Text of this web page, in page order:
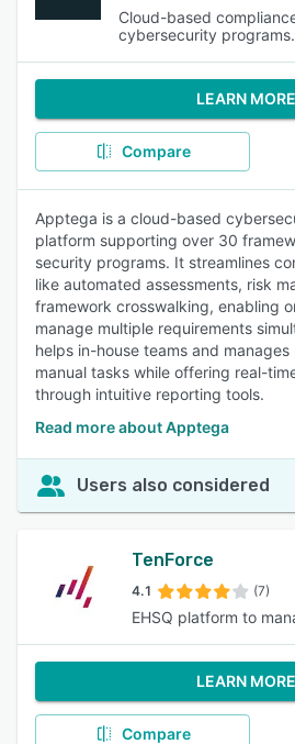
Cloud-based
cybersecurity programs.
LEARN MORE
Compare
Apptega is a cloud-based
platform supporting over 30
security programs. It streamlines
like automated assessments, risk
framework crosswalking, enabling
manage multiple requirements
helps in-house teams and
manual tasks while offering real-
through intuitive reporting tools.
Read more about Apptega
Users also considered
TenForce
4.1 (7)
EHSQ platform to
LEARN MORE
Compare